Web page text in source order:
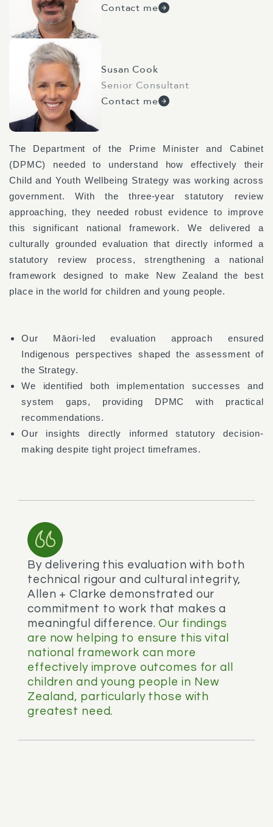
Contact me
Susan Cook
Senior Consultant
Contact me
The Department of the Prime Minister and Cabinet
(DPMC) needed to understand how effectively their
Child and Youth Wellbeing Strategy was working across
government. With the three-year statutory review
approaching, they needed robust evidence to improve
this significant national framework. We delivered a
culturally grounded evaluation that directly informed a
statutory review process, strengthening a national
framework designed to make New Zealand the best
place in the world for children and young people.
Our Māori-led evaluation approach ensured
Indigenous perspectives shaped the assessment of
the Strategy.
We identified both implementation successes and
system gaps, providing DPMC with practical
recommendations.
Our insights directly informed statutory decision-
making despite tight project timeframes.
By delivering this evaluation with both
technical rigour and cultural integrity,
Allen + Clarke demonstrated our
commitment to work that makes a
meaningful difference.Our findings
are now helping to ensure this vital
national framework can more
effectively improve outcomes for all
children and young people in New
Zealand, particularly those with
greatest need.